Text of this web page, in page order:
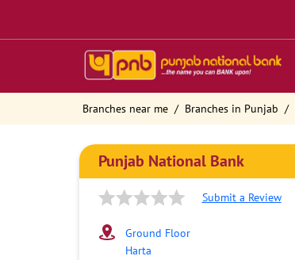
Branches near me Branches in Punjab
Punjab National Bank
Submit a Review
Ground Floor
Harta